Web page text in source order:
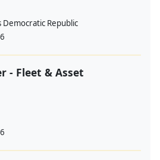
Democratic Republic
- Fleet & Asset